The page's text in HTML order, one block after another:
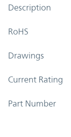
Description
RoHS
Drawings
Current Rating
Part Number